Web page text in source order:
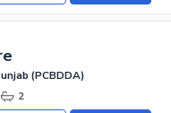
(PCBDDA)
2